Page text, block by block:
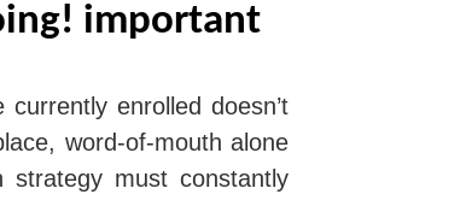
important
enrolled doesn’t
word-of-mouth alone
strategy must constantly